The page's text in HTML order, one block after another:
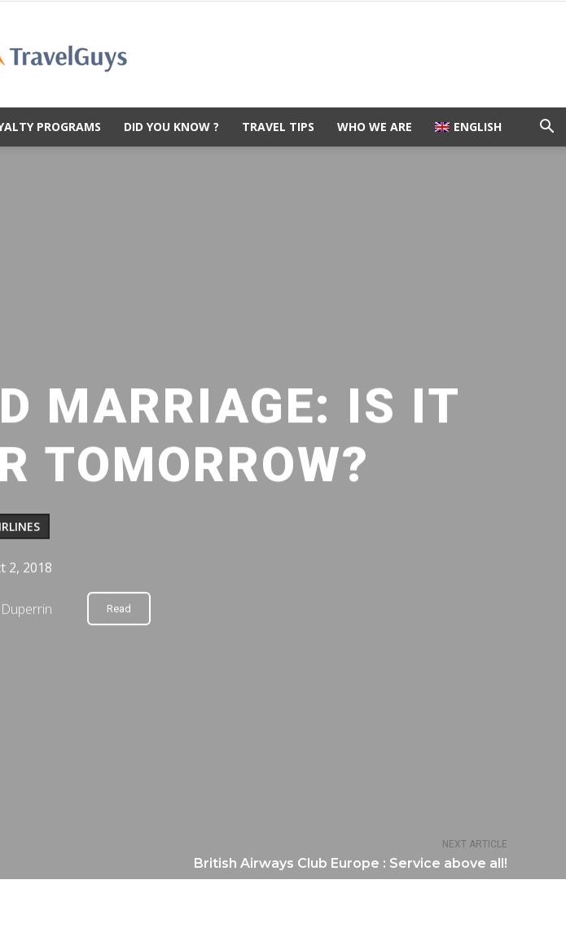
PROGRAMS DID YOU KNOW ? TRAVEL TIPS WHO WE ARE ENGLISH
NEXT ARTICLE
British Airways Club Europe : Service above all!
MARRIAGE: IS IT
TOMORROW?
2, 2018
Read